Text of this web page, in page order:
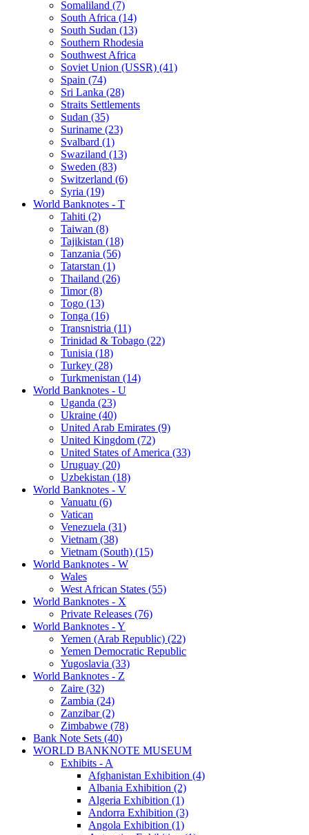
Somaliland (7)
South Africa (14)
South Sudan (13)
Southern Rhodesia
Southwest Africa
Soviet Union (USSR) (41)
Spain (74)
Sri Lanka (28)
Straits Settlements
Sudan (35)
Suriname (23)
Svalbard (1)
Swaziland (13)
Sweden (83)
Switzerland (6)
Syria (19)
World Banknotes - T
Tahiti (2)
Taiwan (8)
Tajikistan (18)
Tanzania (56)
Tatarstan (1)
Thailand (26)
Timor (8)
Togo (13)
Tonga (16)
Transnistria (11)
Trinidad & Tobago (22)
Tunisia (18)
Turkey (28)
Turkmenistan (14)
World Banknotes - U
Uganda (23)
Ukraine (40)
United Arab Emirates (9)
United Kingdom (72)
United States of America (33)
Uruguay (20)
Uzbekistan (18)
World Banknotes - V
Vanuatu (6)
Vatican
Venezuela (31)
Vietnam (38)
Vietnam (South) (15)
World Banknotes - W
Wales
West African States (55)
World Banknotes - X
Private Releases (76)
World Banknotes - Y
Yemen (Arab Republic) (22)
Yemen Democratic Republic
Yugoslavia (33)
World Banknotes - Z
Zaire (32)
Zambia (24)
Zanzibar (2)
Zimbabwe (78)
Bank Note Sets (40)
WORLD BANKNOTE MUSEUM
Exhibits - A
Afghanistan Exhibition (4)
Albania Exhibition (2)
Algeria Exhibition (1)
Andorra Exhibition (3)
Angola Exhibition (1)